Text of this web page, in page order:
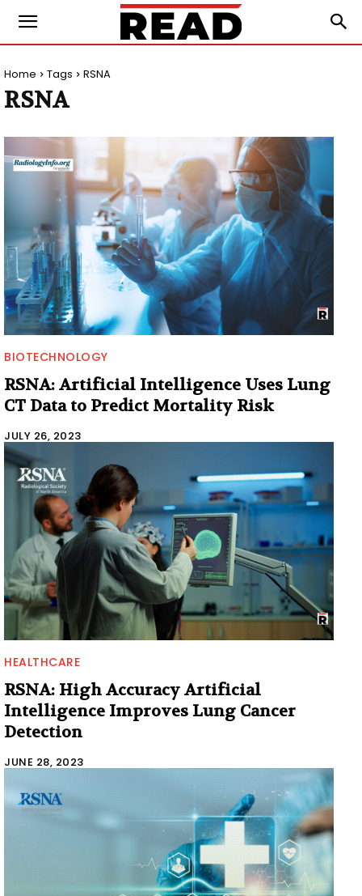
Home Tags RSNA
RSNA
BIOTECHNOLOGY
RSNA: Artificial Intelligence Uses Lung
CT Data to Predict Mortality Risk
JULY 26, 2023
HEALTHCARE
RSNA: High Accuracy Artificial
Intelligence Improves Lung Cancer
Detection
JUNE 28, 2023